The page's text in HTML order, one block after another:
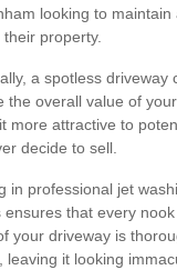
looking to maintain
property.
a spotless driveway
the overall value of your
more attractive to
decide to sell.
in professional jet
ensures that every
your driveway is
leaving it looking